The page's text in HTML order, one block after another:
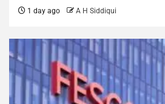
1 day ago A H Siddiqui